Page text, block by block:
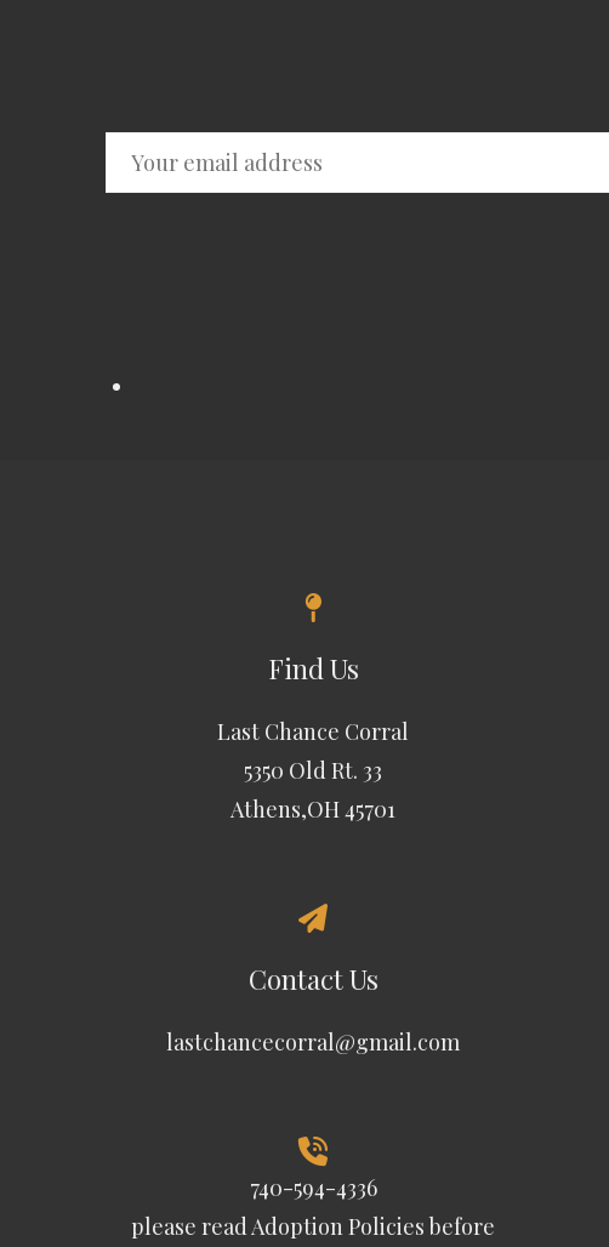
Find Us
Last Chance Corral
5350 Old Rt. 33
Athens,OH 45701
Contact Us
lastchancecorral@gmail.com
740-594-4336
please readAdoption Policiesbefore